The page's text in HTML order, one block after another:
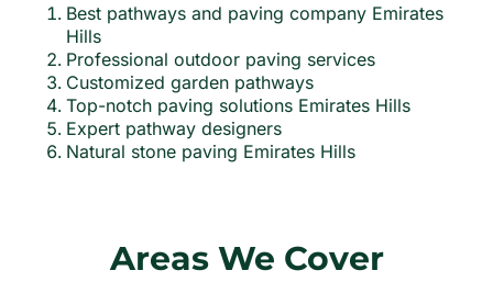
Best pathways and paving company Emirates
Hills
Professional outdoor paving services
Customized garden pathways
Top-notch paving solutions Emirates Hills
Expert pathway designers
Natural stone paving Emirates Hills
Areas We Cover